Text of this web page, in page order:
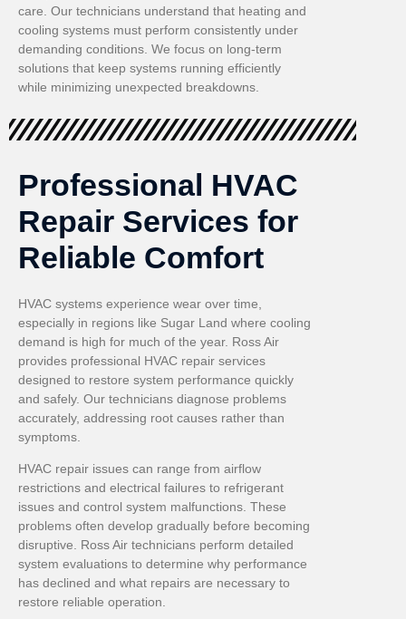
care. Our technicians understand that heating and
cooling systems must perform consistently under
demanding conditions. We focus on long-term
solutions that keep systems running efficiently
while minimizing unexpected breakdowns.
Professional HVAC
Repair Services for
Reliable Comfort
HVAC systems experience wear over time,
especially in regions like Sugar Land where cooling
demand is high for much of the year. Ross Air
provides professional HVAC repair services
designed to restore system performance quickly
and safely. Our technicians diagnose problems
accurately, addressing root causes rather than
symptoms.
HVAC repair issues can range from airflow
restrictions and electrical failures to refrigerant
issues and control system malfunctions. These
problems often develop gradually before becoming
disruptive. Ross Air technicians perform detailed
system evaluations to determine why performance
has declined and what repairs are necessary to
restore reliable operation.